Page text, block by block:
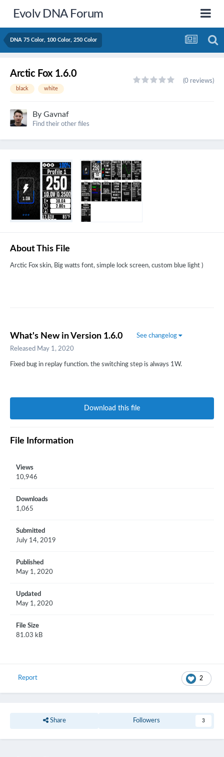
Evolv DNA Forum
DNA 75 Color, 100 Color, 250 Color
Arctic Fox 1.6.0
black white
(0 reviews)
By Gavnaf
Find their other files
About This File
Arctic Fox skin, Big watts font, simple lock screen, custom blue light )
What's New in Version 1.6.0
See changelog
Released May 1, 2020
Fixed bug in replay function. the switching step is always 1W.
Download this file
File Information
Views
10,946
Downloads
1,065
Submitted
July 14, 2019
Published
May 1, 2020
Updated
May 1, 2020
File Size
81.03 kB
2
Report
Share Followers 3